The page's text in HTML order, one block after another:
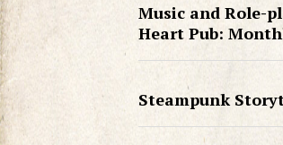
Music and Role-
Heart Pub:
Steampunk